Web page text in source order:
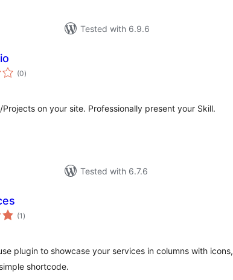
Tested with 6.9.6
(0total
ratings
)
on your site. Professionally present your Skill.
Tested with 6.7.6
(1 total
ratings
)
plugin to showcase your services in columns with icons,
shortcode.